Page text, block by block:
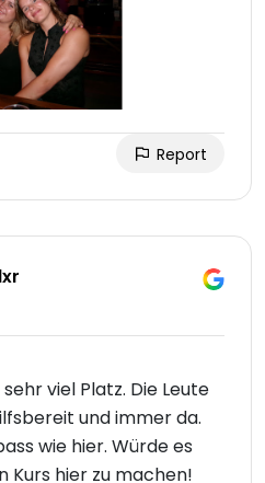
Report
viel Platz. Die Leute
und immer da.
wie hier. Würde es
Kurs hier zu machen!